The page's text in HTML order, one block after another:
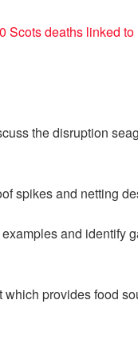
Scots deaths linked
the disruption
spikes and netting
and identify
provides food